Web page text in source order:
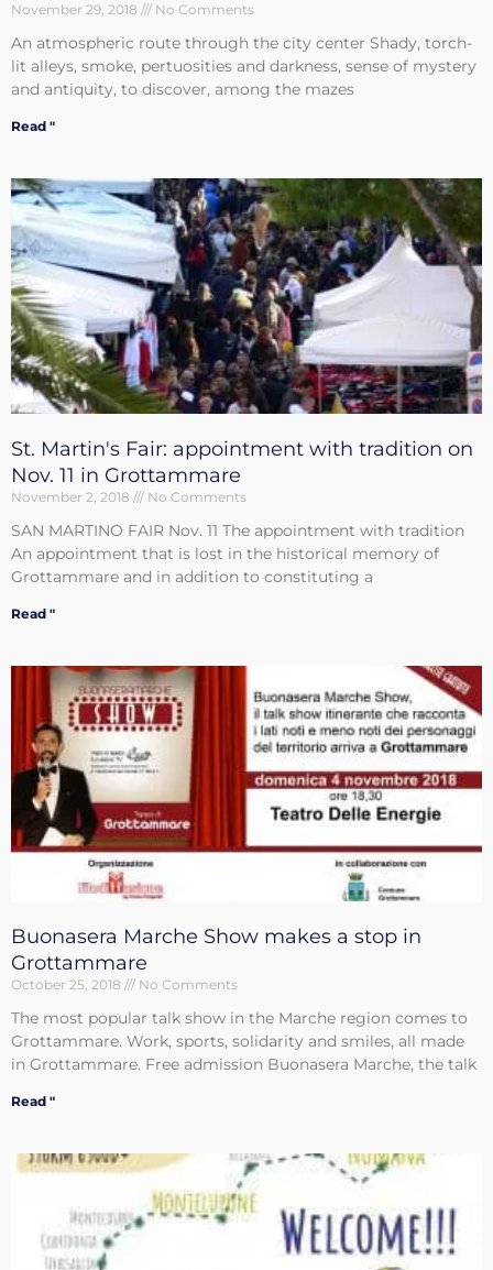
November 29, 2018 No Comments
An atmospheric route through the city center Shady, torch-
lit alleys, smoke, pertuosities and darkness, sense of mystery
and antiquity, to discover, among the mazes
Read "
St. Martin's Fair: appointment with tradition on
Nov. 11 in Grottammare
November 2, 2018 No Comments
SAN MARTINO FAIR Nov. 11 The appointment with tradition
An appointment that is lost in the historical memory of
Grottammare and in addition to constituting a
Read "
Buonasera Marche Show makes a stop in
Grottammare
October 25, 2018 No Comments
The most popular talk show in the Marche region comes to
Grottammare. Work, sports, solidarity and smiles, all made
in Grottammare. Free admission Buonasera Marche, the talk
Read "